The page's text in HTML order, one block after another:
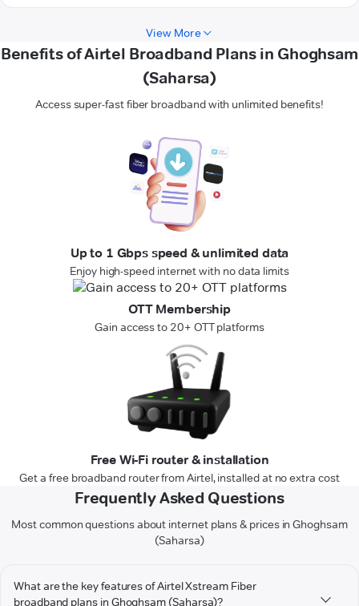
View More
Benefits of Airtel Broadband Plans in Ghoghsam
(Saharsa)
Access super-fast fiber broadband with unlimited benefits!
Up to 1 Gbps speed & unlimited data
Enjoy high-speed internet with no data limits
OTT Membership
Gain access to 20+ OTT platforms
Free Wi-Fi router & installation
Get a free broadband router from Airtel, installed at no extra cost
Frequently Asked Questions
Most common questions about internet plans & prices in Ghoghsam
(Saharsa)
What are the key features of Airtel Xstream Fiber
broadband plans in Ghoghsam (Saharsa)?